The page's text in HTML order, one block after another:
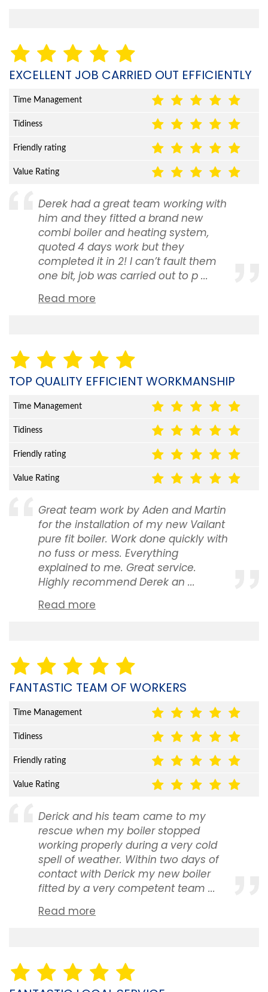
EXCELLENT JOB CARRIED OUT EFFICIENTLY
Time Management
Tidiness
Friendly rating
Value Rating
Derek had a great team working with
him and they fitted a brand new
combi boiler and heating system,
quoted 4 days work but they
completed it in 2! I can’t fault them
one bit, job was carried out to p ...
Read more
TOP QUALITY EFFICIENT WORKMANSHIP
Time Management
Tidiness
Friendly rating
Value Rating
Great team work by Aden and Martin
for the installation of my new Vailant
pure fit boiler. Work done quickly with
no fuss or mess. Everything
explained to me. Great service.
Highly recommend Derek an ...
Read more
FANTASTIC TEAM OF WORKERS
Time Management
Tidiness
Friendly rating
Value Rating
Derick and his team came to my
rescue when my boiler stopped
working properly during a very cold
spell of weather. Within two days of
contact with Derick my new boiler
fitted by a very competent team ...
Read more